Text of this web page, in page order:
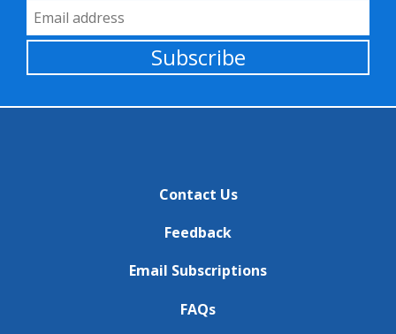
Email Address
Subscribe
Contact Us
Feedback
Email Subscriptions
FAQs